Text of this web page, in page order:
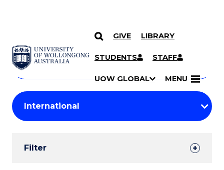
SKIP TO CONTENT
GIVE LIBRARY
STUDENTS STAFF
UOW GLOBAL MENU
Search
Courses
Search
courses
keyword
Student
Results
Filter